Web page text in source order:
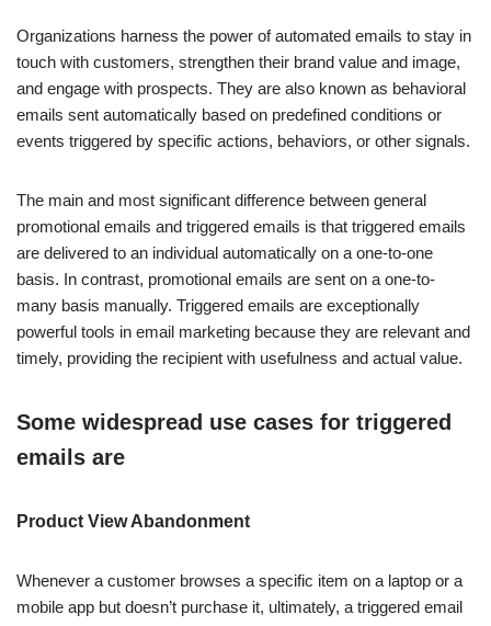
Organizations harness the power of automated emails to stay in
touch with customers, strengthen their brand value and image,
and engage with prospects. They are also known as behavioral
emails sent automatically based on predefined conditions or
events triggered by specific actions, behaviors, or other signals.
The main and most significant difference between general
promotional emails and triggered emails is that triggered emails
are delivered to an individual automatically on a one-to-one
basis. In contrast, promotional emails are sent on a one-to-
many basis manually. Triggered emails are exceptionally
powerful tools in email marketing because they are relevant and
timely, providing the recipient with usefulness and actual value.
Some widespread use cases for triggered
emails are
Product View Abandonment
Whenever a customer browses a specific item on a laptop or a
mobile app but doesn’t purchase it, ultimately, a triggered email